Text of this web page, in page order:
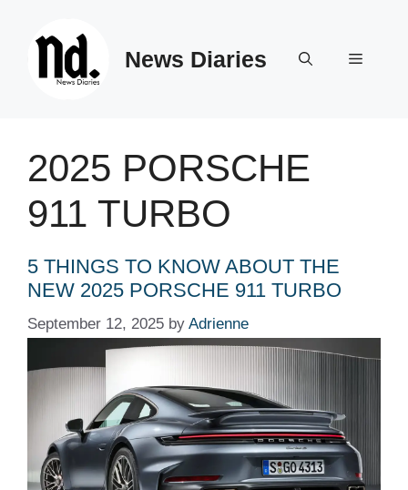
News Diaries Menu
2025 PORSCHE
911 TURBO
5 THINGS TO KNOW ABOUT THE
NEW 2025 PORSCHE 911 TURBO
September 12, 2025 by Adrienne